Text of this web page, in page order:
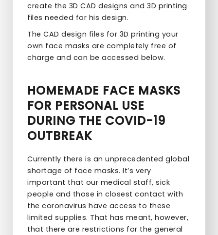
create the 3D CAD designs and 3D printing
files needed for his design.
The CAD design files for 3D printing your
own face masks are completely free of
charge and can be accessed below.
HOMEMADE FACE MASKS
FOR PERSONAL USE
DURING THE COVID-19
OUTBREAK
Currently there is an unprecedented global
shortage of face masks. It’s very
important that our medical staff, sick
people and those in closest contact with
the coronavirus have access to these
limited supplies. That has meant, however,
that there are restrictions for the general